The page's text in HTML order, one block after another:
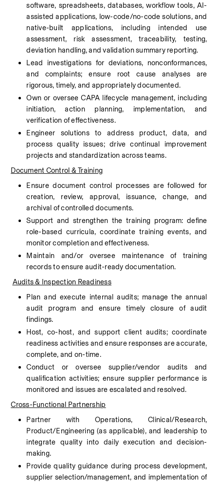
software, spreadsheets, databases, workflow tools, AI-
assisted applications, low-code/no-code solutions, and
native-built applications, including intended use
assessment, risk assessment, traceability, testing,
deviation handling, and validation summary reporting.
Lead investigations for deviations, nonconformances,
and complaints; ensure root cause analyses are
rigorous, timely, and appropriately documented.
Own or oversee CAPA lifecycle management, including
initiation, action planning, implementation, and
verification of effectiveness.
Engineer solutions to address product, data, and
process quality issues; drive continual improvement
projects and standardization across teams.
Document Control & Training
Ensure document control processes are followed for
creation, review, approval, issuance, change, and
archival of controlled documents.
Support and strengthen the training program: define
role-based curricula, coordinate training events, and
monitor completion and effectiveness.
Maintain and/or oversee maintenance of training
records to ensure audit-ready documentation.
Audits & Inspection Readiness
Plan and execute internal audits; manage the annual
audit program and ensure timely closure of audit
findings.
Host, co-host, and support client audits; coordinate
readiness activities and ensure responses are accurate,
complete, and on-time.
Conduct or oversee supplier/vendor audits and
qualification activities; ensure supplier performance is
monitored and issues are escalated and resolved.
Cross-Functional Partnership
Partner with Operations, Clinical/Research,
Product/Engineering (as applicable), and leadership to
integrate quality into daily execution and decision-
making.
Provide quality guidance during process development,
supplier selection/management, and implementation of